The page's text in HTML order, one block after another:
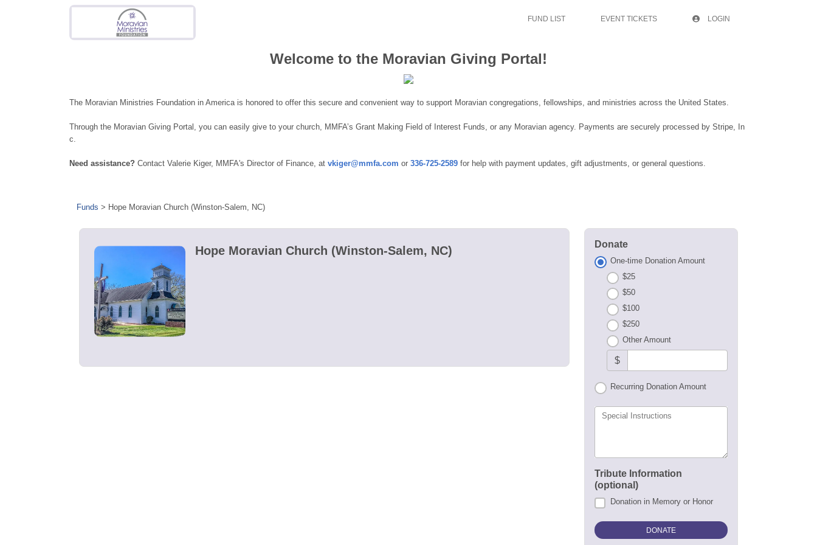
FUND LIST EVENT TICKETS LOGIN
Welcome to the Moravian Giving Portal!
The Moravian Ministries Foundation in America is honored to offer this secure and convenient way to support Moravian congregations, fellowships, and ministries across the United States.
Through the Moravian Giving Portal, you can easily give to your church, MMFA’s Grant Making Field of Interest Funds, or any Moravian agency. Payments are securely processed by Stripe, In
c.
Need assistance? Contact Valerie Kiger, MMFA's Director of Finance, at vkiger@mmfa.com or 336-725-2589 for help with payment updates, gift adjustments, or general questions.
Funds > Hope Moravian Church (Winston-Salem, NC)
Hope Moravian Church (Winston-Salem, NC) Donate
One-time Donation Amount
$25
$50
$100
$250
Other Amount
$
Recurring Donation Amount
Special Instructions
Tribute Information
(optional)
Donation in Memory or Honor